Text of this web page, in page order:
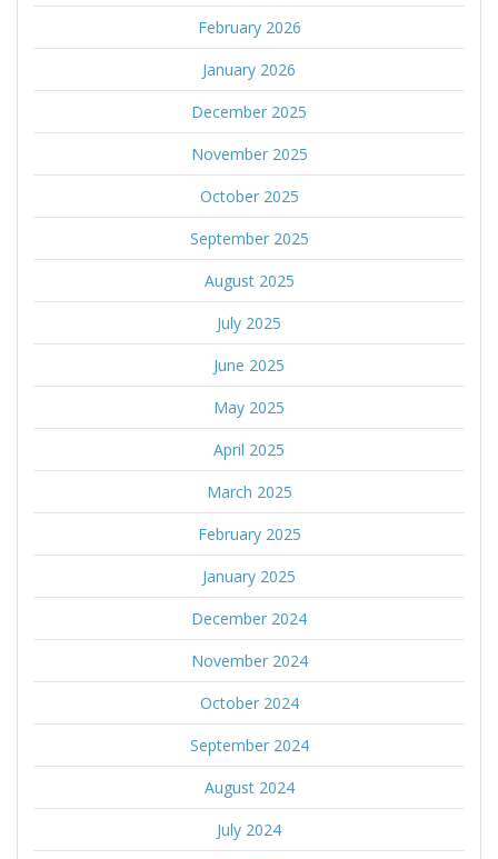
February 2026
January 2026
December 2025
November 2025
October 2025
September 2025
August 2025
July 2025
June 2025
May 2025
April 2025
March 2025
February 2025
January 2025
December 2024
November 2024
October 2024
September 2024
August 2024
July 2024